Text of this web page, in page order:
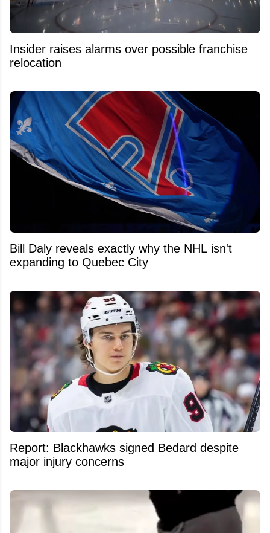
Insider raises alarms over possible franchise
relocation
Bill Daly reveals exactly why the NHL isn't
expanding to Quebec City
Report: Blackhawks signed Bedard despite
major injury concerns